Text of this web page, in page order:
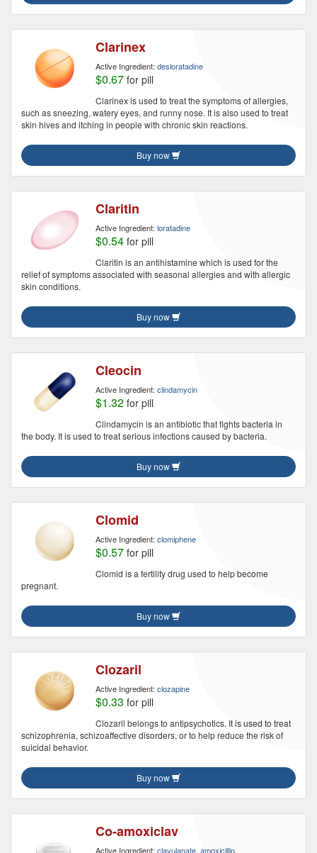
Clarinex
Active Ingredient: desloratadine
$0.67 for pill
Clarinex is used to treat the symptoms of allergies,
such as sneezing, watery eyes, and runny nose. It is also used to treat
skin hives and itching in people with chronic skin reactions.
Buy now
Claritin
Active Ingredient: loratadine
$0.54 for pill
Claritin is an antihistamine which is used for the
relief of symptoms associated with seasonal allergies and with allergic
skin conditions.
Buy now
Cleocin
Active Ingredient: clindamycin
$1.32 for pill
Clindamycin is an antibiotic that fights bacteria in
the body. It is used to treat serious infections caused by bacteria.
Buy now
Clomid
Active Ingredient: clomiphene
$0.57 for pill
Clomid is a fertility drug used to help become
pregnant.
Buy now
Clozaril
Active Ingredient: clozapine
$0.33 for pill
Clozaril belongs to antipsychotics. It is used to treat
schizophrenia, schizoaffective disorders, or to help reduce the risk of
suicidal behavior.
Buy now
Co-amoxiclav
Active Ingredient: clavulanate, amoxicillin